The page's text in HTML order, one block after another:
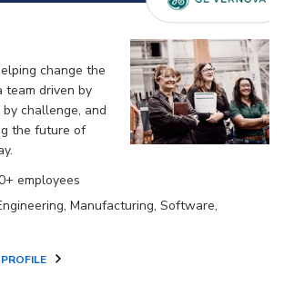
change the
team driven by
challenge, and
the future of
employees
Manufacturing, Software,